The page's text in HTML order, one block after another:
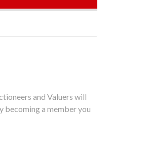
and Valuers will
becoming a member you